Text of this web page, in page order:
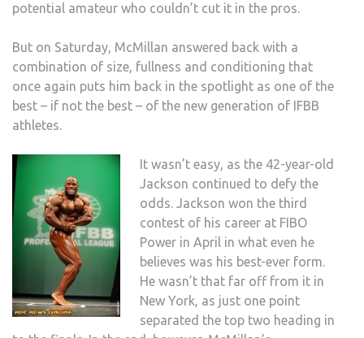
potential amateur who couldn’t cut it in the pros.
But on Saturday, McMillan answered back with a
combination of size, fullness and conditioning that
once again puts him back in the spotlight as one of the
best – if not the best – of the new generation of IFBB
athletes.
It wasn’t easy, as the 42-year-old
Jackson continued to defy the
odds. Jackson won the third
contest of his career at FIBO
Power in April in what even he
believes was his best-ever form.
He wasn’t that far off from it in
New York, as just one point
separated the top two heading in